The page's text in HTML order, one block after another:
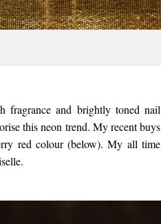
and brightly toned nail
this neon trend. My recent buys
red colour (below). My all time